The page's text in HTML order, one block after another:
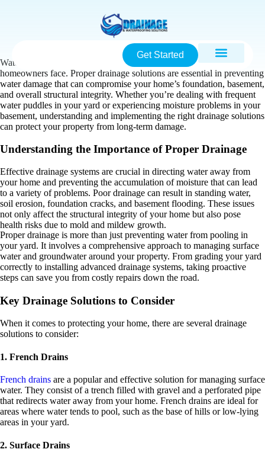
Get Started
Water intrusion is one of the most common and costly issues
homeowners face. Proper drainage solutions are essential in preventing
water damage that can compromise your home’s foundation, basement,
and overall structural integrity. Whether you’re dealing with frequent
water puddles in your yard or experiencing moisture problems in your
basement, understanding and implementing the right drainage solutions
can protect your property from long-term damage.
Understanding the Importance of Proper Drainage
Effective drainage systems are crucial in directing water away from
your home and preventing the accumulation of moisture that can lead
to a variety of problems. Poor drainage can result in standing water,
soil erosion, foundation cracks, and basement flooding. These issues
not only affect the structural integrity of your home but also pose
health risks due to mold and mildew growth.
Proper drainage is more than just preventing water from pooling in
your yard. It involves a comprehensive approach to managing surface
water and groundwater around your property. From grading your yard
correctly to installing advanced drainage systems, taking proactive
steps can save you from costly repairs down the road.
Key Drainage Solutions to Consider
When it comes to protecting your home, there are several drainage
solutions to consider:
1. French Drains
French drains are a popular and effective solution for managing surface
water. They consist of a trench filled with gravel and a perforated pipe
that redirects water away from your home. French drains are ideal for
areas where water tends to pool, such as the base of hills or low-lying
areas in your yard.
2. Surface Drains